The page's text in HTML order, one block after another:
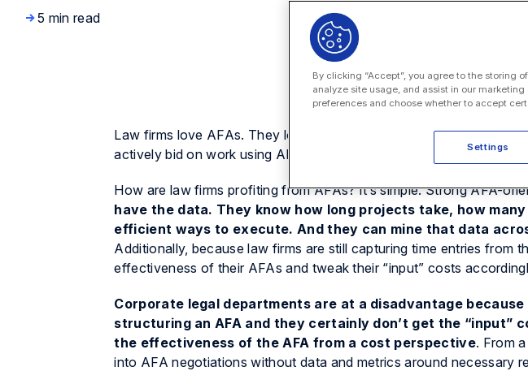
5 min read
Law firms love AFAs. They love them because they make more
actively bid on work using AFAs?
How are law firms profiting from AFAs? It’s simple. Strong AFA-
have the data. They know how long projects take, how
efficient ways to execute. And they can mine that data
Additionally, because law firms are still capturing time entries from
effectiveness of their AFAs and tweak their “input” costs
Corporate legal departments are at a disadvantage
structuring an AFA and they certainly don’t get the “input”
the effectiveness of the AFA from a cost perspective. From
into AFA negotiations without data and metrics around necessary
By clicking “Accept”, you agree to the storing
analyze site usage, and assist in our
preferences and choose whether to accept
Settings